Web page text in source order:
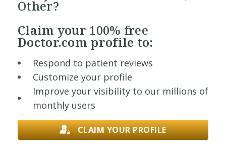
Other?
Claim your 100% free
Doctor.com profile to:
Respond to patient reviews
Customize your profile
Improve your visibility to our millions of
monthly users
CLAIM YOUR PROFILE